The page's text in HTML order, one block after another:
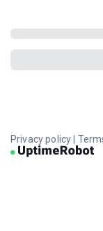
Privacy policy